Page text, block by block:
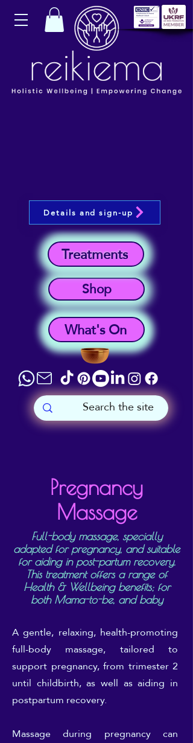
What's On
Shop
Treatments
Details and sign-up
Pregnancy
Massage
Full-body massage, specially
adapted for pregnancy, and suitable
for aiding in post-partum recovery.
This treatment offers a range of
Health & Wellbeing benefits; for
both Mama-to-be, and baby
A gentle, relaxing, health-promoting
full-body massage, tailored to
support pregnancy, from trimester 2
until childbirth, as well as aiding in
postpartum recovery.
Massage during pregnancy can